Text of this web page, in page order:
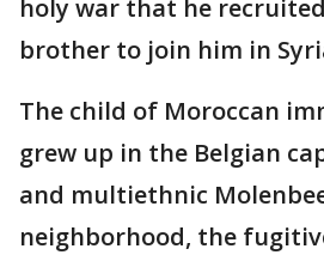
holy war that he
brother to join him in
The child of Moroccan
grew up in the Belgian
and multiethnic
neighborhood, the